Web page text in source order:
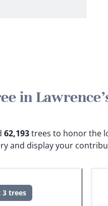
in
62,193trees to honor the
and display your
3 trees